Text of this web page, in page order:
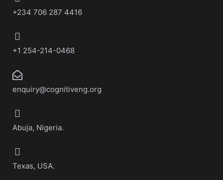
+234 706 287 4416
+1 254-214-0468
enquiry@cognitiveng.org
Abuja, Nigeria.
Texas, USA.